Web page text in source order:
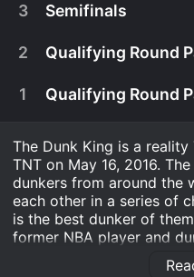
May 23rd, 2017
24 dunkers from
3 Semifinals
2 Qualifying Round
1 Qualifying Round
The Dunk King is a
TNT on May 16, 2016.
dunkers from around the
each other in a series of
is the best dunker of
former NBA player and